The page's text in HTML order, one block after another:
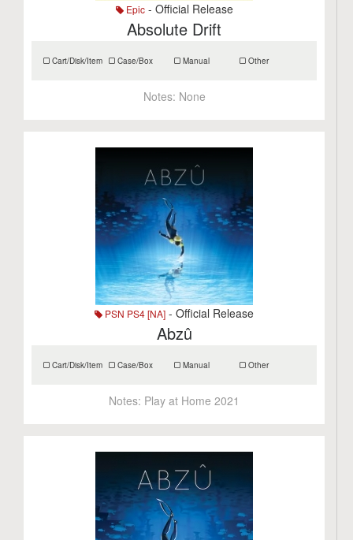
Epic- Official Release
Absolute Drift
Cart/Disk/Item Case/Box Manual Other
Notes: None
PSN PS4 [NA] - Official Release
Abzû
Cart/Disk/Item Case/Box Manual Other
Notes: Play at Home 2021